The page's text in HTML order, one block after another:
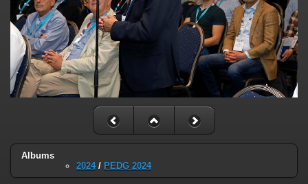
Albums
2024/ PEDG 2024